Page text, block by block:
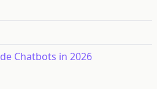
Chatbots in 2026